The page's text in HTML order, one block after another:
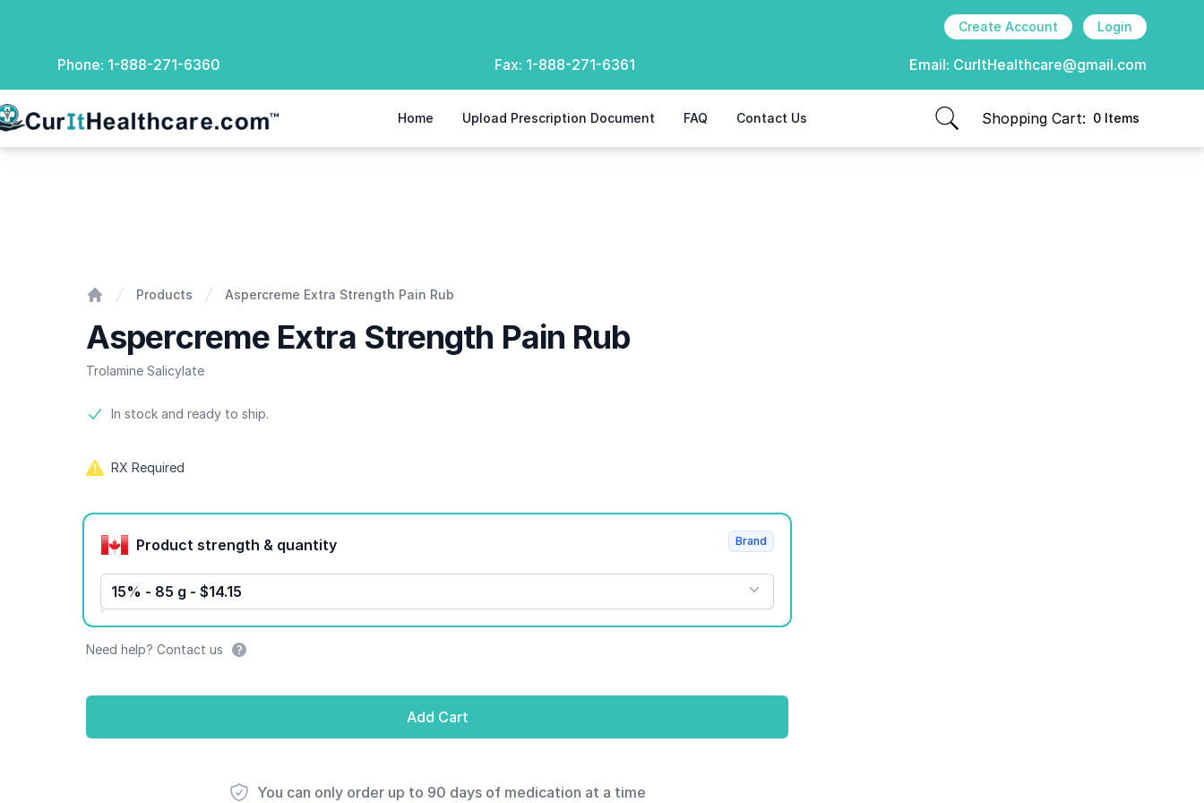
Create Account Login
Phone: 1-888-271-6360 Fax: 1-888-271-6361 Email: CurItHealthcare@gmail.com
Healthcare Home Upload Prescription Document FAQ Contact Us Shopping Cart: 0 Items
items in cart, view bag
Products Aspercreme Extra Strength Pain Rub
Aspercreme Extra Strength Pain Rub
Trolamine Salicylate
Product information
In stock and ready to ship.
RX Required
Product options
Product strength & quantity
15% - 85 g - $14.15
Brand
Need help? Contact us
Add Cart
You can only order up to 90 days of medication at a time